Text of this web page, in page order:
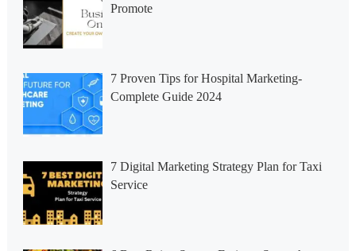
Promote
7 Proven Tips for Hospital Marketing-
Complete Guide 2024
7 Digital Marketing Strategy Plan for Taxi
Service